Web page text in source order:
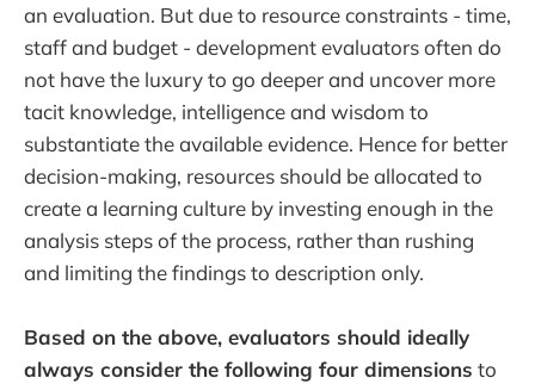
an evaluation. But due to resource constraints - time,
staff and budget - development evaluators often do
not have the luxury to go deeper and uncover more
tacit knowledge, intelligence and wisdom to
substantiate the available evidence. Hence for better
decision-making, resources should be allocated to
create a learning culture by investing enough in the
analysis steps of the process, rather than rushing
and limiting the findings to description only.
Based on the above, evaluators should ideally
always consider the following four dimensions to